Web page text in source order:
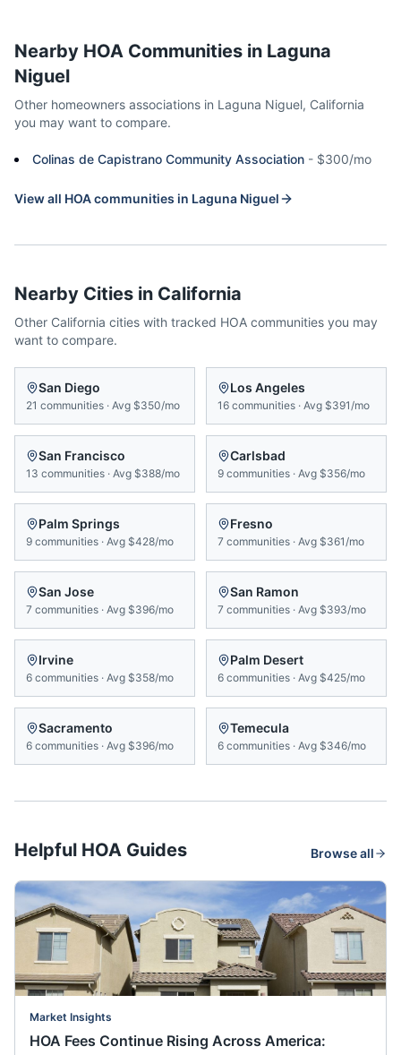
Nearby HOA Communities in Laguna
Niguel
Other homeowners associations in Laguna Niguel, California
you may want to compare.
Colinas de Capistrano Community Association - $300/mo
View all HOA communities in Laguna Niguel
Nearby Cities in California
Other California cities with tracked HOA communities you may
want to compare.
San Diego
21 communities · Avg $350/mo
Los Angeles
16 communities · Avg $391/mo
San Francisco
13 communities · Avg $388/mo
Carlsbad
9 communities · Avg $356/mo
Palm Springs
9 communities · Avg $428/mo
Fresno
7 communities · Avg $361/mo
San Jose
7 communities · Avg $396/mo
San Ramon
7 communities · Avg $393/mo
Irvine
6 communities · Avg $358/mo
Palm Desert
6 communities · Avg $425/mo
Sacramento
6 communities · Avg $396/mo
Temecula
6 communities · Avg $346/mo
Helpful HOA Guides Browse all
Market Insights
HOA Fees Continue Rising Across America: